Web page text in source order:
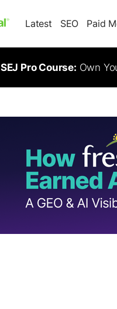
Latest SEO Paid
SEJ Pro Course: Own